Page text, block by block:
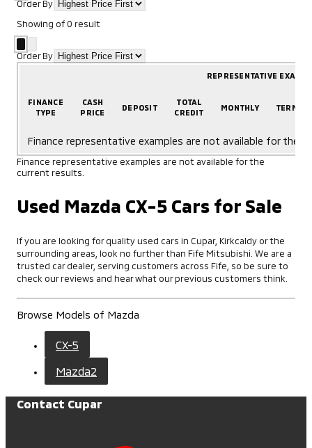
Order By
Showing of0 result
Order By
REPRESENTATIVE
FINANCE
TYPE
CASH
PRICE
DEPOSIT
TOTAL
CREDIT
MONTHLY TERM
Finance representative examples are not available for the
Finance representative examples are not available for the
current results.
Used Mazda CX-5 Cars for Sale
If you are looking for quality used cars in Cupar, Kirkcaldy or the
surrounding areas, look no further than Fife Mitsubishi. We are a
trusted car dealer, serving customers across Fife, so be sure to
check our reviews and hear what our previous customers think.
Browse Models of Mazda
CX-5
Mazda2
Contact Cupar